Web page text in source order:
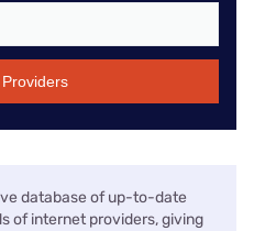
database of up-to-date
of internet providers, giving